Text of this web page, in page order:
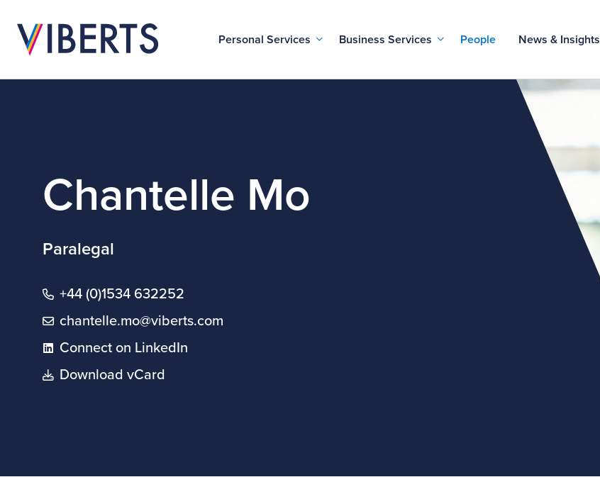
Personal Services Business Services People News & Insights
Chantelle Mo
Paralegal
+44 (0)1534 632252
chantelle.mo@viberts.com
Connect on LinkedIn
Download vCard